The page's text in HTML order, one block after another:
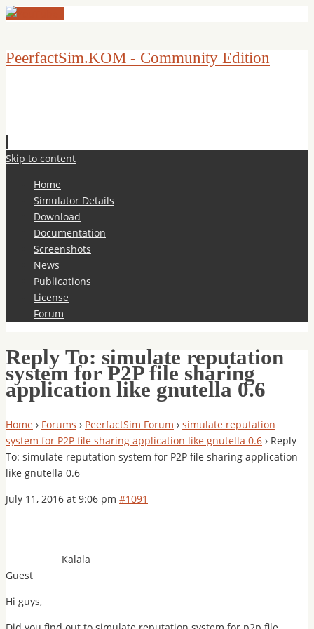
PeerfactSim.KOM - Community Edition
Skip to content
Home
Simulator Details
Download
Documentation
Screenshots
News
Publications
License
Forum
Reply To: simulate reputation
system for P2P file sharing
application like gnutella 0.6
Home › Forums › PeerfactSim Forum › simulate reputation
system for P2P file sharing application like gnutella 0.6 › Reply
To: simulate reputation system for P2P file sharing application
like gnutella 0.6
July 11, 2016 at 9:06 pm #1091
Kalala
Guest
Hi guys,